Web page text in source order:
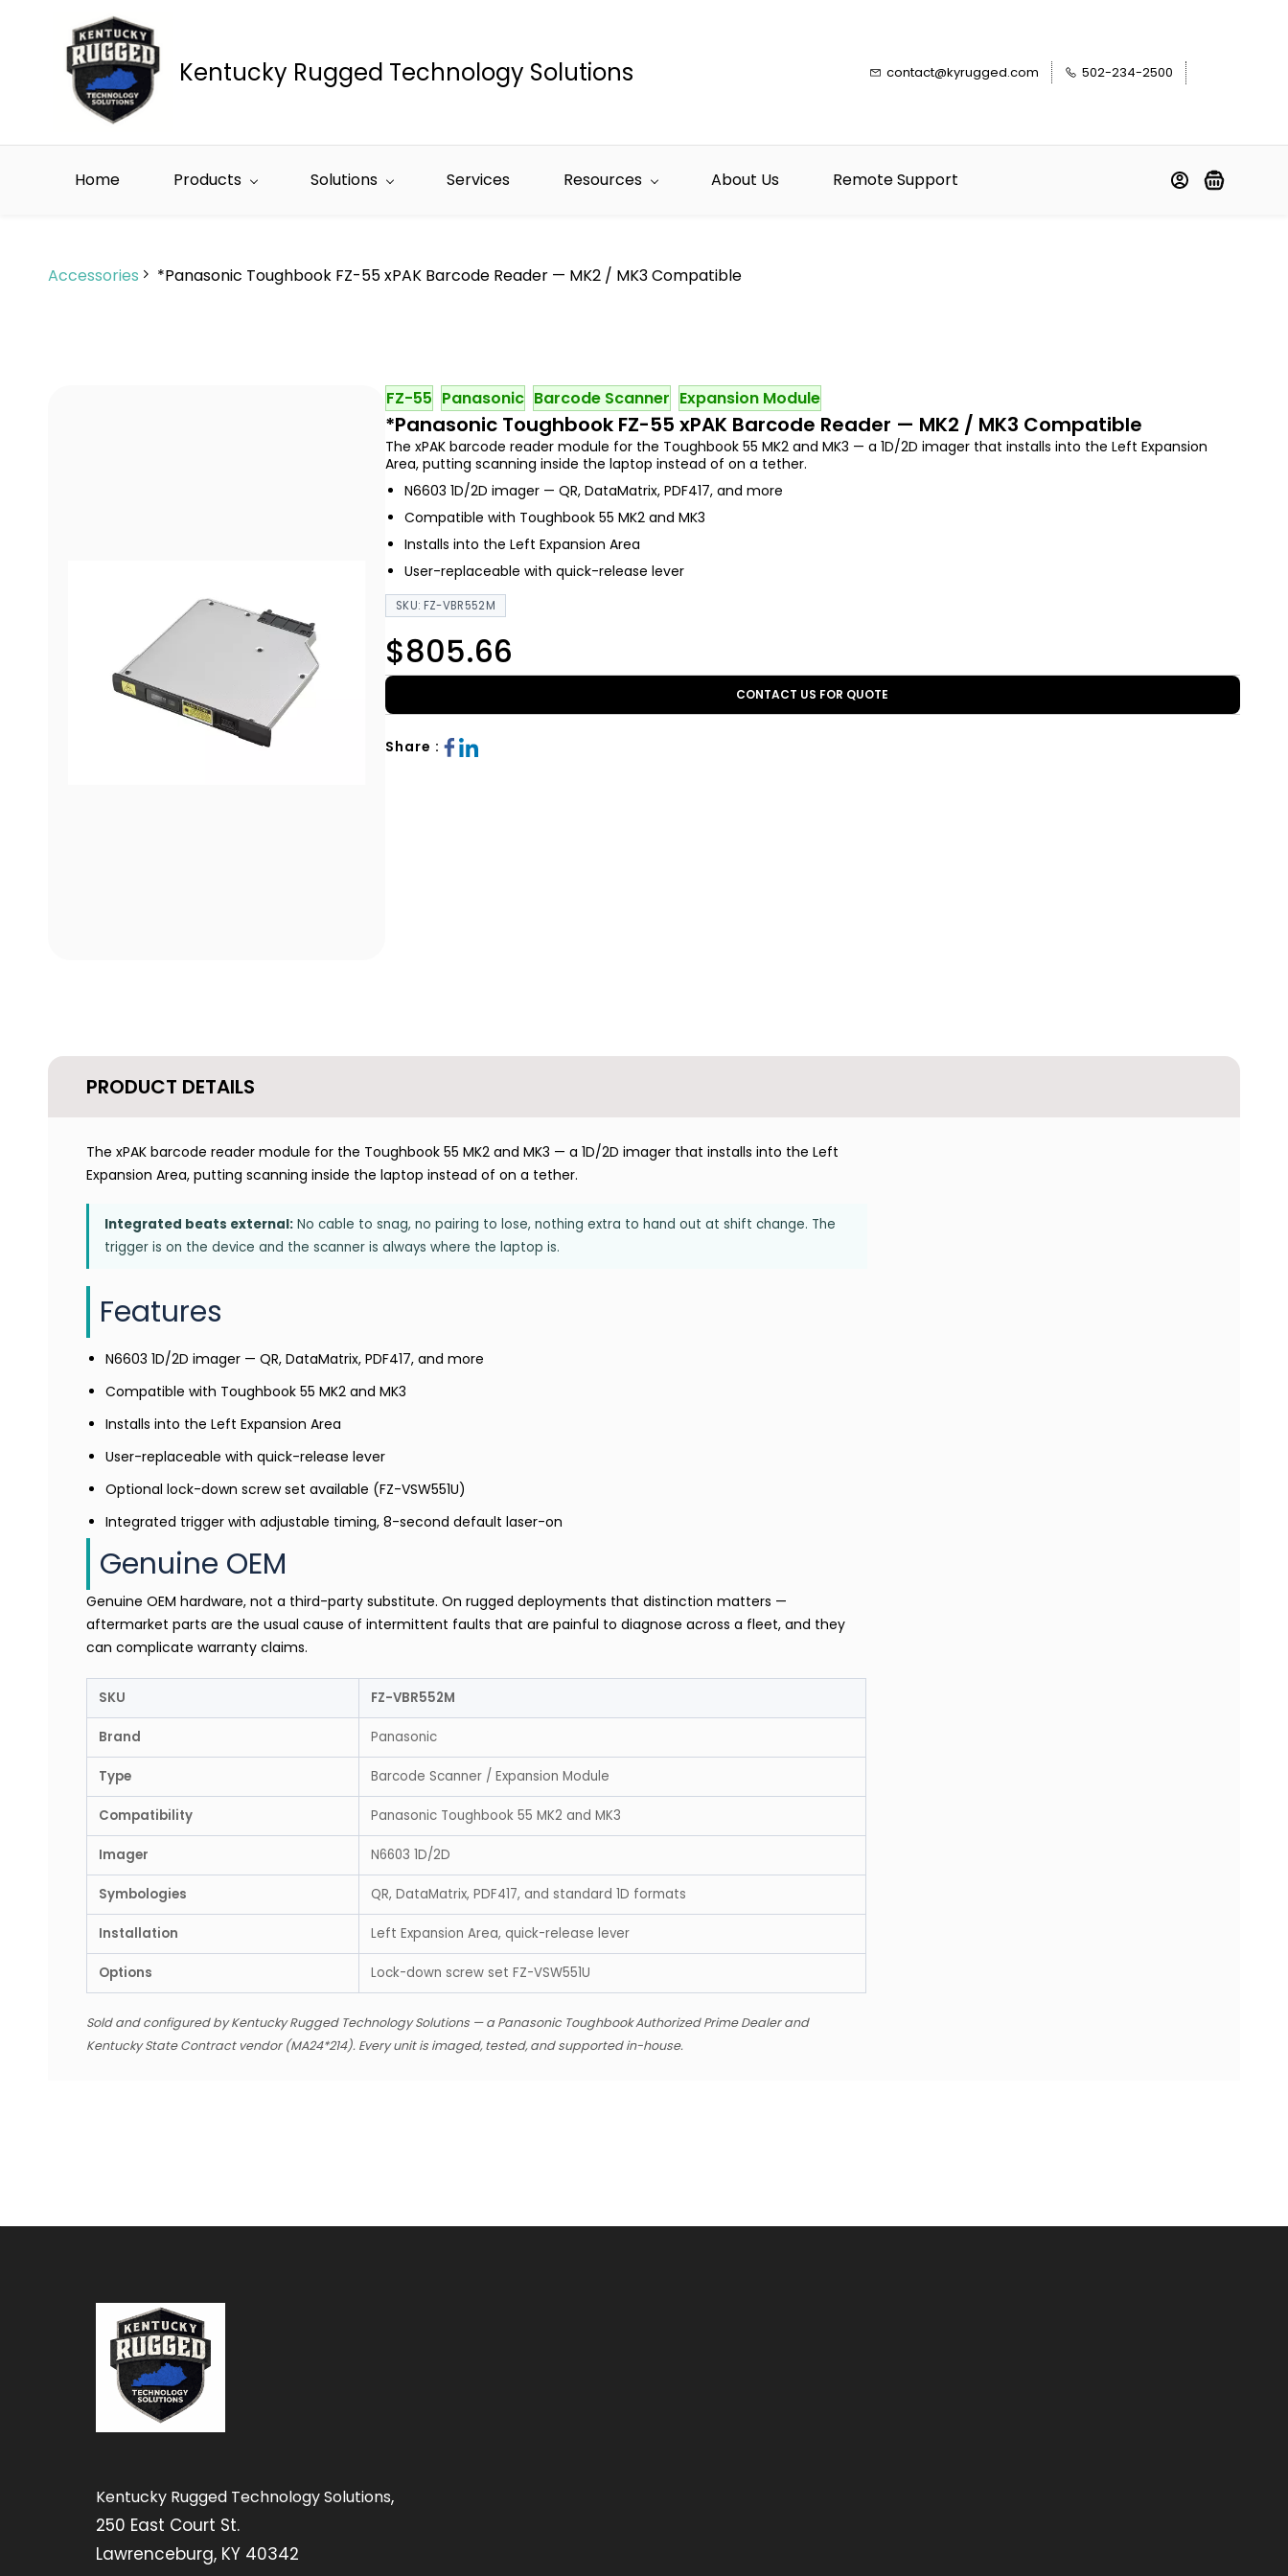
Kentucky Rugged Technology Solutions contact@kyrugged.com 502-234-2500
Home Products Solutions Services Resources About Us Remote Support
Accessories *Panasonic Toughbook FZ-55 xPAK Barcode Reader — MK2 / MK3 Compatible
FZ-55 Panasonic Barcode Scanner Expansion Module
*Panasonic Toughbook FZ-55 xPAK Barcode Reader — MK2 / MK3 Compatible
The xPAK barcode reader module for the Toughbook 55 MK2 and MK3 — a 1D/2D imager that installs into the Left Expansion
Area, putting scanning inside the laptop instead of on a tether.
N6603 1D/2D imager — QR, DataMatrix, PDF417, and more
Compatible with Toughbook 55 MK2 and MK3
Installs into the Left Expansion Area
User-replaceable with quick-release lever
SKU: FZ-VBR552M
$805.66
CONTACT US FOR QUOTE
Share :
PRODUCT DETAILS
The xPAK barcode reader module for the Toughbook 55 MK2 and MK3 — a 1D/2D imager that installs into the Left
Expansion Area, putting scanning inside the laptop instead of on a tether.
Integrated beats external: No cable to snag, no pairing to lose, nothing extra to hand out at shift change. The
trigger is on the device and the scanner is always where the laptop is.
Features
N6603 1D/2D imager — QR, DataMatrix, PDF417, and more
Compatible with Toughbook 55 MK2 and MK3
Installs into the Left Expansion Area
User-replaceable with quick-release lever
Optional lock-down screw set available (FZ-VSW551U)
Integrated trigger with adjustable timing, 8-second default laser-on
Genuine OEM
Genuine OEM hardware, not a third-party substitute. On rugged deployments that distinction matters —
aftermarket parts are the usual cause of intermittent faults that are painful to diagnose across a fleet, and they
can complicate warranty claims.
SKU FZ-VBR552M
Brand Panasonic
Type Barcode Scanner / Expansion Module
Compatibility Panasonic Toughbook 55 MK2 and MK3
Imager N6603 1D/2D
Symbologies QR, DataMatrix, PDF417, and standard 1D formats
Installation Left Expansion Area, quick-release lever
Options Lock-down screw set FZ-VSW551U
Sold and configured by Kentucky Rugged Technology Solutions — a Panasonic Toughbook Authorized Prime Dealer and
Kentucky State Contract vendor (MA24*214). Every unit is imaged, tested, and supported in-house.
Kentucky Rugged Technology Solutions,
250 East Court St.
Lawrenceburg, KY 40342